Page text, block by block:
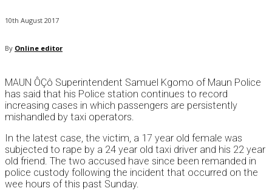
10th August 2017
By Online editor
MAUN ÔÇô Superintendent Samuel Kgomo of Maun Police
has said that his Police station continues to record
increasing cases in which passengers are persistently
mishandled by taxi operators.
In the latest case, the victim, a 17 year old female was
subjected to rape by a 24 year old taxi driver and his 22 year
old friend. The two accused have since been remanded in
police custody following the incident that occurred on the
wee hours of this past Sunday.